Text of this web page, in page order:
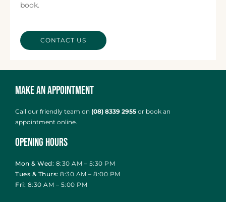
book.
CONTACT US
Make an Appointment
Call our friendly team on (08) 8339 2955 or book an
appointment online.
Opening Hours
Mon & Wed: 8:30 AM – 5:30 PM
Tues & Thurs: 8:30 AM – 8:00 PM
Fri: 8:30 AM – 5:00 PM